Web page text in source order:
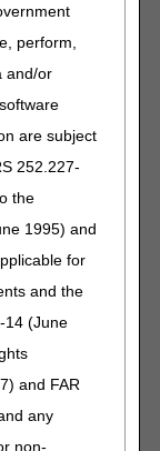
perform,
and/or
are subject
252.227-
the
1995) and
for
and the
14 (June
and FAR
any
non-
Code
pump is FDA
claims for
pump must
claim
or Item 19
GZ